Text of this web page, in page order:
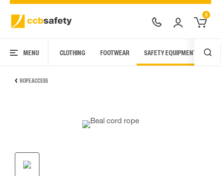
0
MENU CLOTHING FOOTWEAR SAFETY EQUIPMENT
ROPE ACCESS